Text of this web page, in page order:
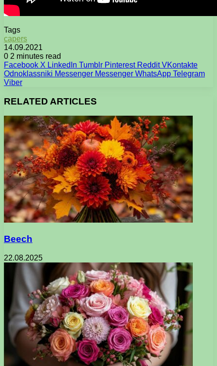
Tags
capers
14.09.2021
0 2 minutes read
Facebook X LinkedIn Tumblr Pinterest Reddit VKontakte
Odnoklassniki Messenger Messenger WhatsApp Telegram
Viber
RELATED ARTICLES
Beech
22.08.2025